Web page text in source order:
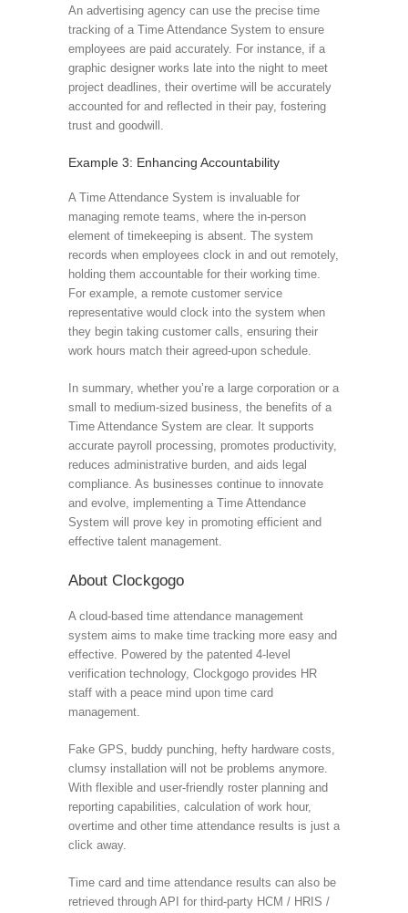
An advertising agency can use the precise time
tracking of a Time Attendance System to ensure
employees are paid accurately. For instance, if a
graphic designer works late into the night to meet
project deadlines, their overtime will be accurately
accounted for and reflected in their pay, fostering
trust and goodwill.
Example 3: Enhancing Accountability
A Time Attendance System is invaluable for
managing remote teams, where the in-person
element of timekeeping is absent. The system
records when employees clock in and out remotely,
holding them accountable for their working time.
For example, a remote customer service
representative would clock into the system when
they begin taking customer calls, ensuring their
work hours match their agreed-upon schedule.
In summary, whether you’re a large corporation or a
small to medium-sized business, the benefits of a
Time Attendance System are clear. It supports
accurate payroll processing, promotes productivity,
reduces administrative burden, and aids legal
compliance. As businesses continue to innovate
and evolve, implementing a Time Attendance
System will prove key in promoting efficient and
effective talent management.
About Clockgogo
A cloud-based time attendance management
system aims to make time tracking more easy and
effective. Powered by the patented 4-level
verification technology, Clockgogo provides HR
staff with a peace mind upon time card
management.
Fake GPS, buddy punching, hefty hardware costs,
clumsy installation will not be problems anymore.
With flexible and user-friendly roster planning and
reporting capabilities, calculation of work hour,
overtime and other time attendance results is just a
click away.
Time card and time attendance results can also be
retrieved through API for third-party HCM / HRIS /